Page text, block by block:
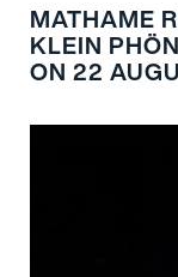
MATHAME
KLEIN
ON 22